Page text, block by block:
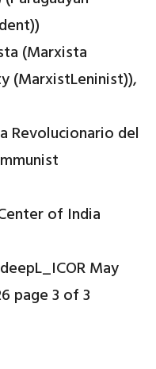
(Marxista
(MarxistLeninist)),
Revolucionario del
of India
May
page 3 of 3